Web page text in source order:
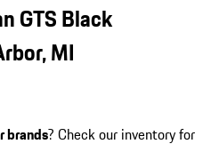
GTS Black
MI
brands? Check our inventory for